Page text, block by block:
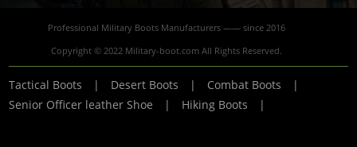
Professional Military Boots Manufacturers —— since 2016
Copyright © 2022 Military-boot.com All Rights Reserved.
Tactical Boots | Desert Boots | Combat Boots |
Senior Officer leather Shoe | Hiking Boots |